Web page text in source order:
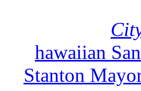
hawaiian
Stanton